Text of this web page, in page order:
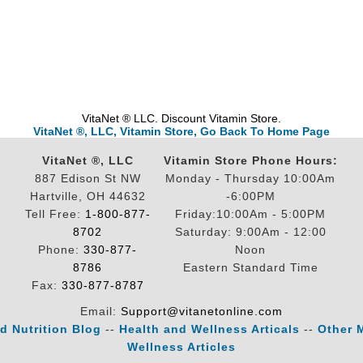
VitaNet ® LLC. Discount Vitamin Store.
VitaNet ®, LLC, Vitamin Store, Go Back To Home Page
VitaNet ®, LLC
887 Edison St NW
Hartville, OH 44632
Tell Free: 1-800-877-
8702
Phone: 330-877-
8786
Fax: 330-877-8787
Vitamin Store Phone Hours:
Monday - Thursday 10:00Am
-6:00PM
Friday:10:00Am - 5:00PM
Saturday: 9:00Am - 12:00
Noon
Eastern Standard Time
Email: Support@vitanetonline.com
Nutrition Blog -- Health and Wellness Articals -- Other
Wellness Articles